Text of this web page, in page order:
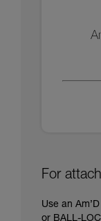
For
Use an
or BALL-